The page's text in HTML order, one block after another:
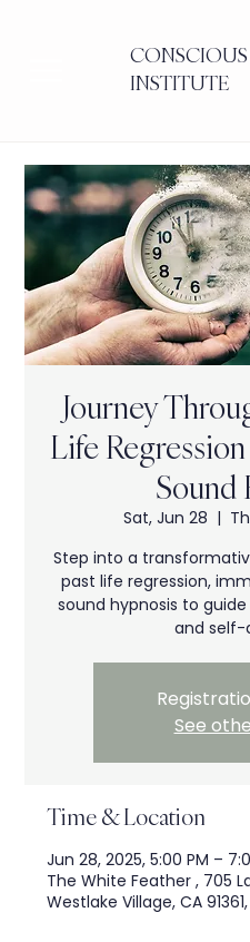
INSTITUTE
Journey
Life
Sound
Sat, Jun 28
  |
Step into a
past life regression,
sound hypnosis to
and self-
See
Time & Location
Jun 28, 2025, 5:00 PM –
The White Feather , 705
Westlake Village, CA 91361,